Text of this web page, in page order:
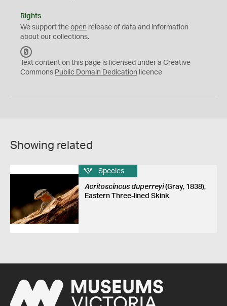
Rights
We support the open release of data and information
about our collections.
C
0
Text content on this page is licensed under a Creative
Commons Public Domain Dedication licence
Showing related
Species
Acritoscincus duperreyi(Gray, 1838),
Eastern Three-lined Skink